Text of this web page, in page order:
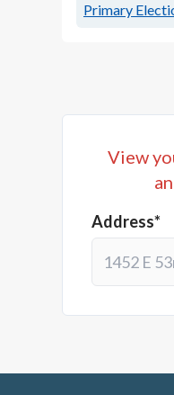
Primary
View
Address*